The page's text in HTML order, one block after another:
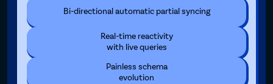
Bi-directional automatic partial syncing
Real-time reactivity
with live queries
Painless schema
evolution